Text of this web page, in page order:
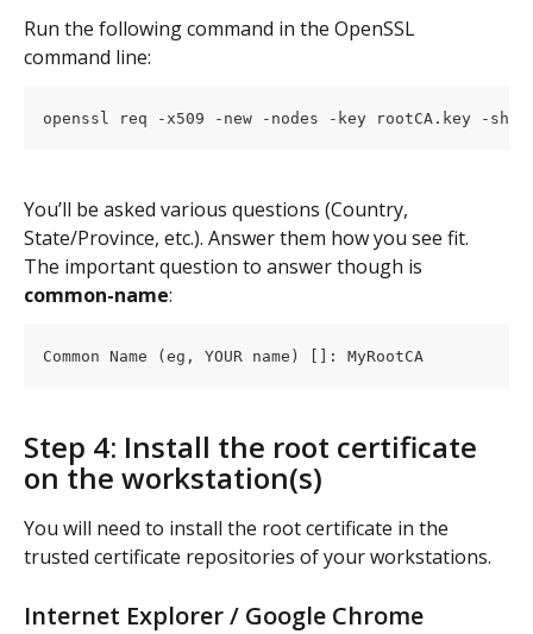
Run the following command in the OpenSSL
command line:
openssl req -x509 -new -nodes -key rootCA.key -
You’ll be asked various questions (Country,
State/Province, etc.). Answer them how you see fit.
The important question to answer though is
common-name:
Common Name (eg, YOUR name) []: MyRootCA
Step 4: Install the root certificate
on the workstation(s)
You will need to install the root certificate in the
trusted certificate repositories of your workstations.
Internet Explorer / Google Chrome